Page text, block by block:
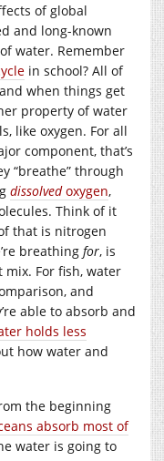
of global
and long-known
water. Remember
in school? All of
when things get
property of water
like oxygen. For all
component, that’s
“breathe” through
dissolvedoxygen,
Think of it
that is nitrogen
breathing for, is
For fish, water
and
able to absorb and
holds less
how water and
the beginning
absorb most of
water is going to